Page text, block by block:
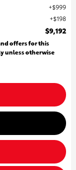
$999
$198
$9,192
offers for this
unless otherwise